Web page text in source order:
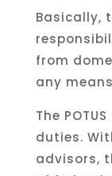
Basically,
from
any
The
duties.
advisors,